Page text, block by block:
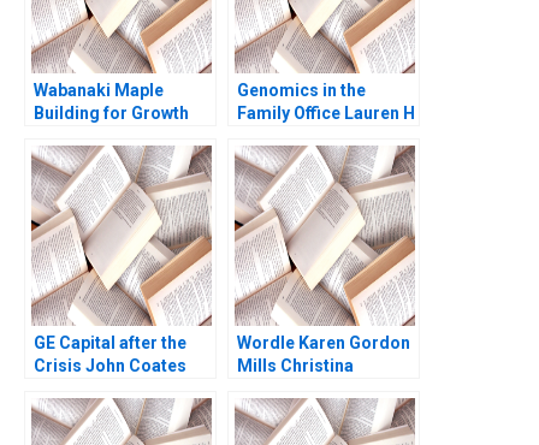
Wabanaki Maple
Building for Growth
Oxner
Genomics in the
Family Office Lauren H
Stangler Spencer C N
Hagist 2020
GE Capital after the
Crisis John Coates
Scharfstein 2017
Wordle Karen Gordon
Mills Christina
Gabriella Elanbeck
Morgane Herculano